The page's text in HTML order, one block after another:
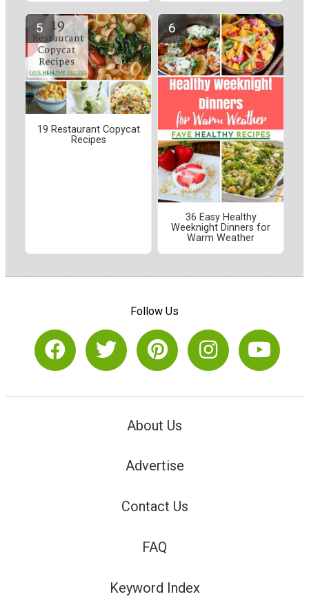
19 Restaurant Copycat
Recipes
36 Easy Healthy
Weeknight Dinners for
Warm Weather
Follow Us
About Us
Advertise
Contact Us
FAQ
Keyword Index